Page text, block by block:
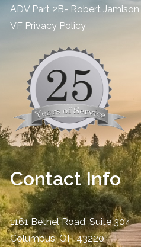
ADV Part 2B- Robert Jamison
​VF Privacy Policy
Contact Info
1161 Bethel Road, Suite 304
Columbus,OH 43220